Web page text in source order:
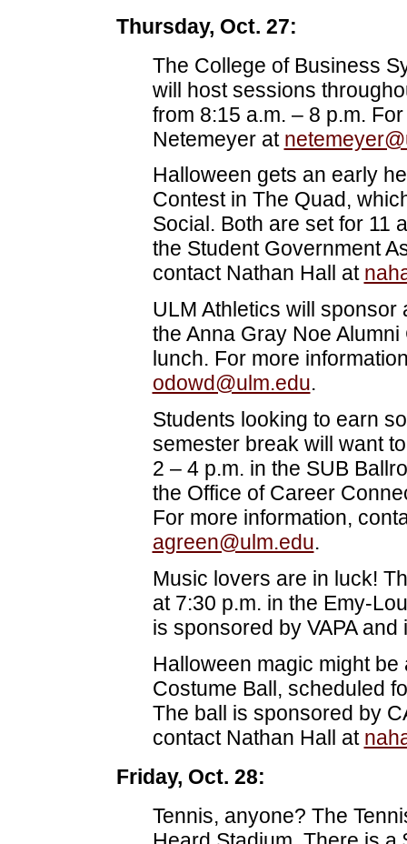
Thursday, Oct. 27:
The College of Business
will host sessions
from 8:15 a.m. – 8 p.m.
Netemeyer at
Halloween gets an early
Contest in The Quad,
Social. Both are set for 11
the Student Government
contact Nathan Hall at
ULM Athletics will
the Anna Gray Noe
lunch. For more
odowd@ulm.edu.
Students looking to earn
semester break will want
2 – 4 p.m. in the SUB
the Office of Career
For more information,
agreen@ulm.edu.
Music lovers are in luck!
at 7:30 p.m. in the Emy-
is sponsored by VAPA
Halloween magic might
Costume Ball, scheduled
The ball is sponsored by
contact Nathan Hall at
Friday, Oct. 28:
Tennis, anyone? The